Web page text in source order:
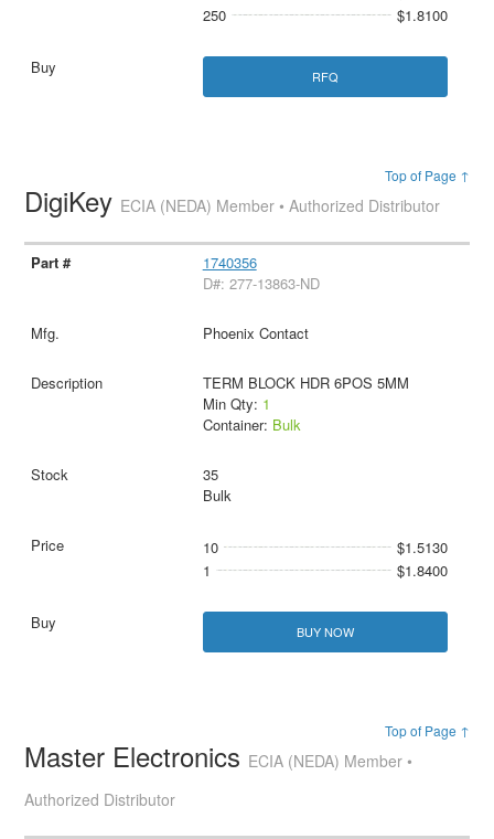
250
$1.8100
RFQ
Top of Page ↑
DigiKey ECIA (NEDA) Member • Authorized Distributor
1740356
D#: 277-13863-ND
Phoenix Contact
TERM BLOCK HDR 6POS 5MM
Min Qty: 1
Container: Bulk
35
Bulk
10
$1.5130
1
$1.8400
BUY NOW
Top of Page ↑
Master Electronics ECIA (NEDA) Member •
Authorized Distributor